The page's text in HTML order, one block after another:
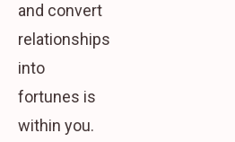
and convert
relationships
into
fortunes is
within you.